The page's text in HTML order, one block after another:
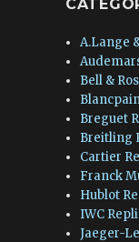
A.Lange
Bell &
Breguet
Breitling
Cartier
Franck
Hublot
IWC
Jaeger-